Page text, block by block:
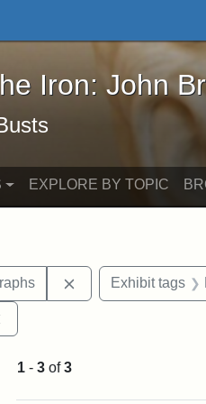
Iron: John Brown and
Iron: John
EXPLORE BY TOPIC
Remove constraint
Exhibit tags
1 - 3 of3